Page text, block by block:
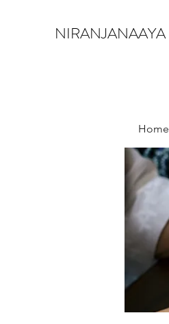
NIRANJANAAYA
Home